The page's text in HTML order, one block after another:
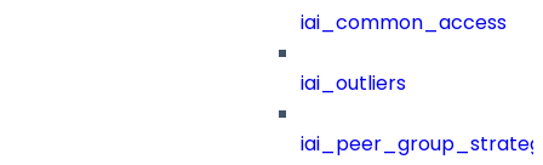
iai_common_access
iai_outliers